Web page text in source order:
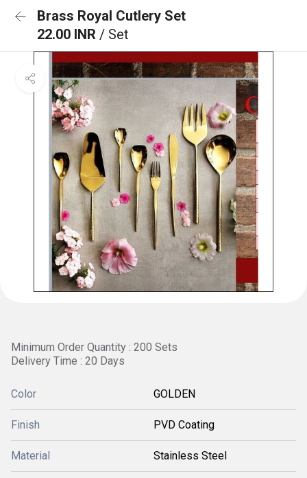
Brass Royal Cutlery Set
22.00 INR / Set
Minimum Order Quantity : 200 Sets
Delivery Time : 20 Days
Color GOLDEN
Finish PVD Coating
Material Stainless Steel